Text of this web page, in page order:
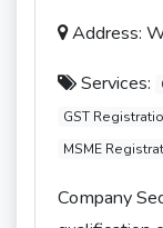
Address:
Services:
GST
MSME
Company